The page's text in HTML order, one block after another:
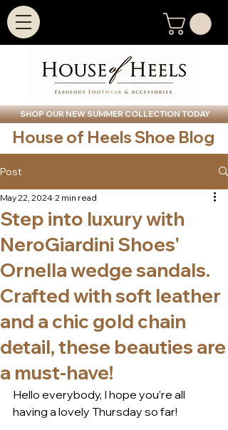
SHOP OUR NEW SUMMER COLLECTION TODAY
House of Heels Shoe Blog
Post
Step into luxury with
NeroGiardini Shoes'
Ornella wedge sandals.
Crafted with soft leather
and a chic gold chain
detail, these beauties are
a must-have!
May 22, 2024 2 min read
Hello everybody, I hope you’re all
having a lovely Thursday so far!